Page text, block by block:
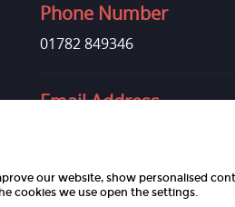
Phone Number
01782 849346
Email Address
Reserved
our website, show personalised
cookies we use open the settings.